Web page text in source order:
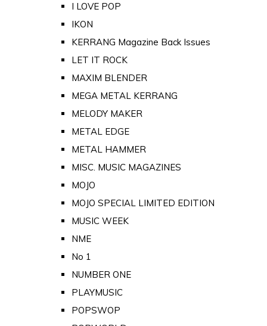
I LOVE POP
IKON
KERRANG Magazine Back Issues
LET IT ROCK
MAXIM BLENDER
MEGA METAL KERRANG
MELODY MAKER
METAL EDGE
METAL HAMMER
MISC. MUSIC MAGAZINES
MOJO
MOJO SPECIAL LIMITED EDITION
MUSIC WEEK
NME
No 1
NUMBER ONE
PLAYMUSIC
POPSWOP